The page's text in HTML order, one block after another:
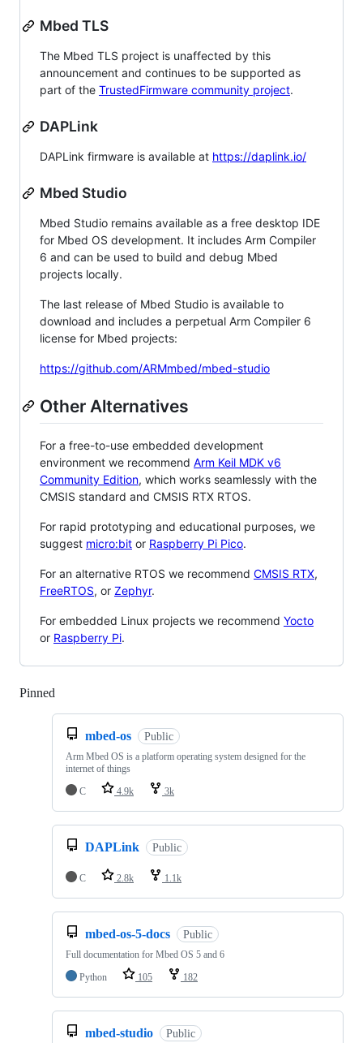
Mbed TLS
The Mbed TLS project is unaffected by this
announcement and continues to be supported as
part of the TrustedFirmware community project.
DAPLink
DAPLink firmware is available at https://daplink.io/
Mbed Studio
Mbed Studio remains available as a free desktop IDE
for Mbed OS development. It includes Arm Compiler
6 and can be used to build and debug Mbed
projects locally.
The last release of Mbed Studio is available to
download and includes a perpetual Arm Compiler 6
license for Mbed projects:
https://github.com/ARMmbed/mbed-studio
Other Alternatives
For a free-to-use embedded development
environment we recommend Arm Keil MDK v6
Community Edition, which works seamlessly with the
CMSIS standard and CMSIS RTX RTOS.
For rapid prototyping and educational purposes, we
suggest micro:bit or Raspberry Pi Pico.
For an alternative RTOS we recommend CMSIS RTX,
FreeRTOS, or Zephyr.
For embedded Linux projects we recommend Yocto
or Raspberry Pi.
Pinned
mbed-os Public
Arm Mbed OS is a platform operating system designed for the
internet of things
C
4.9k 3k
DAPLink Public
C 2.8k 1.1k
mbed-os-5-docs Public
Full documentation for Mbed OS 5 and 6
Python
105 182
mbed-studio Public